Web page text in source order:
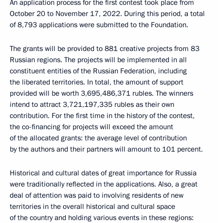
An application process for the first contest took place from
October 20 to November 17, 2022. During this period, a total
of 8,793 applications were submitted to the Foundation.
The grants will be provided to 881 creative projects from 83
Russian regions. The projects will be implemented in all
constituent entities of the Russian Federation, including
the liberated territories. In total, the amount of support
provided will be worth 3,695,486,371 rubles. The winners
intend to attract 3,721,197,335 rubles as their own
contribution. For the first time in the history of the contest,
the co-financing for projects will exceed the amount
of the allocated grants: the average level of contribution
by the authors and their partners will amount to 101 percent.
Historical and cultural dates of great importance for Russia
were traditionally reflected in the applications. Also, a great
deal of attention was paid to involving residents of new
territories in the overall historical and cultural space
of the country and holding various events in these regions: